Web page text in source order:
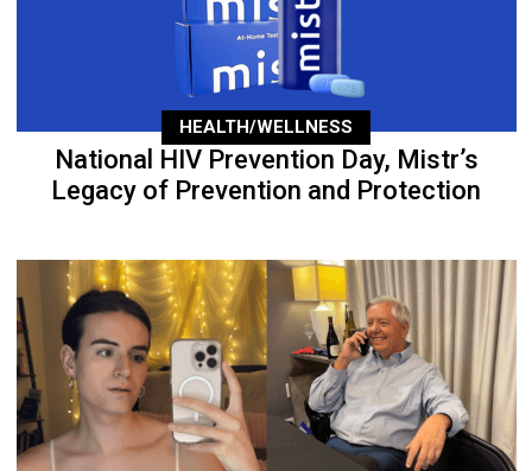
HEALTH/WELLNESS
National HIV Prevention Day, Mistr’s
Legacy of Prevention and Protection